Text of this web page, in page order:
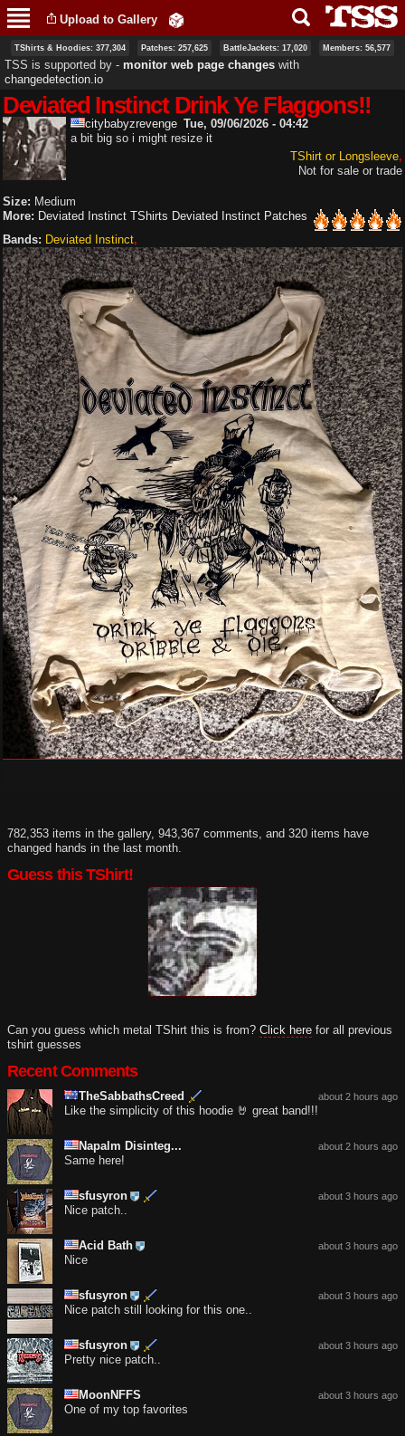
main
content
Upload to Gallery
TShirts & Hoodies: 377,304 Patches: 257,625 BattleJackets: 17,020 Members: 56,577
TSS is supported by ‐ monitor web page changes with
changedetection.io
Deviated Instinct Drink Ye Flaggons!!
citybabyzrevenge Tue, 09/06/2026 - 04:42
a bit big so i might resize it
TShirt or Longsleeve
Not for sale or trade
Size: Medium
More: Deviated Instinct TShirts Deviated Instinct Patches
Bands: Deviated Instinct
782,353 items in the gallery, 943,367 comments, and 320 items have
changed hands in the last month.
Guess this TShirt!
Can you guess which metal TShirt this is from? Click here for all previous
tshirt guesses
Recent Comments
about 2 hours ago
TheSabbathsCreed
Like the simplicity of this hoodie 🤘 great band!!!
about 2 hours ago
Napalm Disinteg...
Same here!
about 3 hours ago
sfusyron
Nice patch..
about 3 hours ago
Acid Bath
Nice
about 3 hours ago
sfusyron
Nice patch still looking for this one..
about 3 hours ago
sfusyron
Pretty nice patch..
about 3 hours ago
MoonNFFS
One of my top favorites